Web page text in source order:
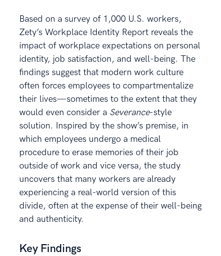
Based on a survey of 1,000 U.S. workers,
Zety’s Workplace Identity Report reveals the
impact of workplace expectations on personal
identity, job satisfaction, and well-being. The
findings suggest that modern work culture
often forces employees to compartmentalize
their lives—sometimes to the extent that they
would even consider a Severance-style
solution. Inspired by the show’s premise, in
which employees undergo a medical
procedure to erase memories of their job
outside of work and vice versa, the study
uncovers that many workers are already
experiencing a real-world version of this
divide, often at the expense of their well-being
and authenticity.
Key Findings